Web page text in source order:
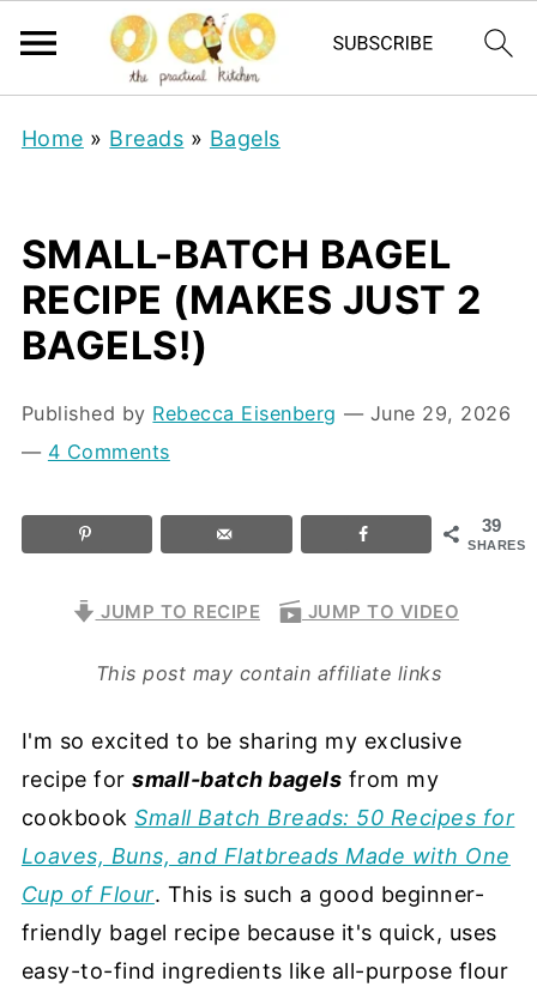
Home » Breads » Bagels
SMALL-BATCH BAGEL
RECIPE (MAKES JUST 2
BAGELS!)
Published by Rebecca Eisenberg ⁠— June 29, 2026
— 4 Comments
39
SHARES
JUMP TO RECIPE JUMP TO VIDEO
This post may contain affiliate links
I'm so excited to be sharing my exclusive
recipe forsmall-batch bagels from my
cookbookSmall Batch Breads: 50 Recipes for
Loaves, Buns, and Flatbreads Made with One
Cup of Flour. This is such a good beginner-
friendly bagel recipe because it's quick, uses
easy-to-find ingredients like all-purpose flour